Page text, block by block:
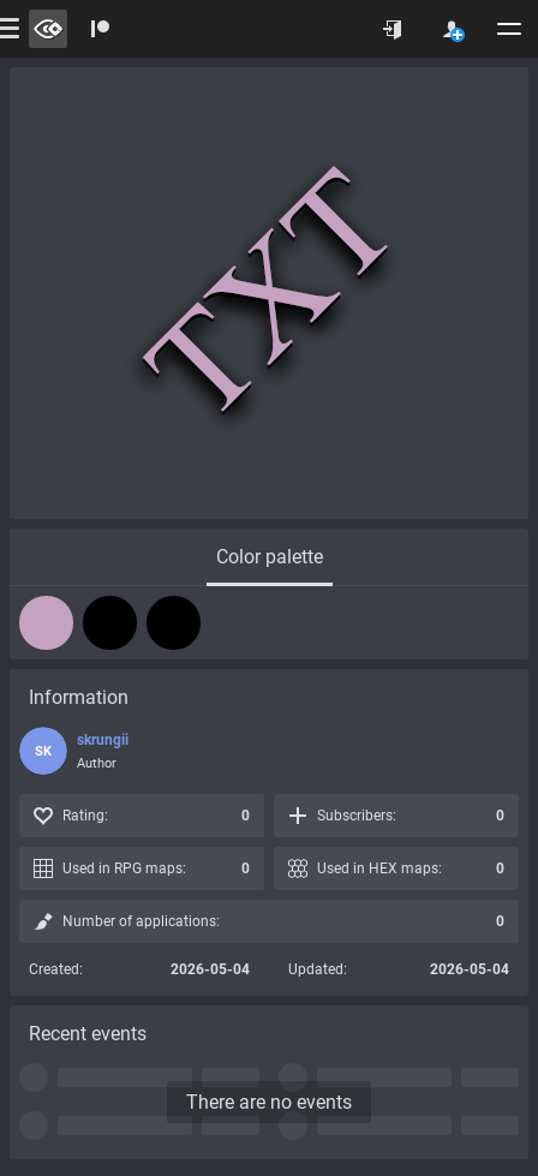
Color palette
Information
SK
skrungii
Author
Rating: 0 Subscribers: 0
Used in RPG maps: 0 Used in HEX maps: 0
Number of applications: 0
Created: 2026-05-04 Updated: 2026-05-04
Recent events
There are no events